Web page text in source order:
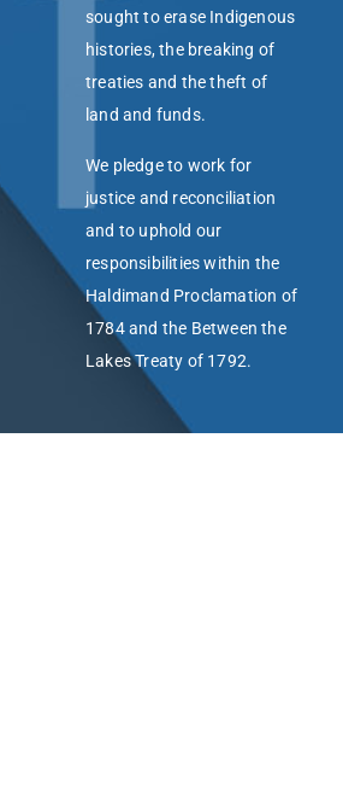
sought to erase Indigenous
histories, the breaking of
treaties and the theft of
land and funds.
We pledge to work for
justice and reconciliation
and to uphold our
responsibilities within the
Haldimand Proclamation of
1784 and the Between the
Lakes Treaty of 1792.